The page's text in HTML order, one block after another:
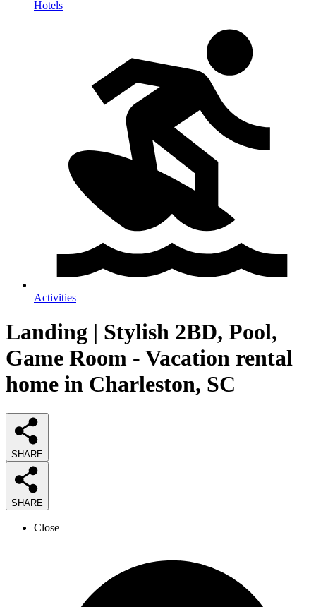
Hotels
Activities
Landing | Stylish 2BD, Pool,
Game Room - Vacation rental
home in Charleston, SC
SHARE
SHARE
Close